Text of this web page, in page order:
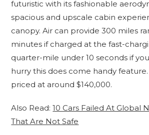
futuristic with its fashionable
spacious and upscale cabin
canopy. Air can provide 300 miles
minutes if charged at the fast-
quarter-mile under 10 seconds if
hurry this does come handy
priced at around $140,000.
Also Read:10 Cars Failed At Global
That Are Not Safe